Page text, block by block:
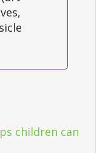
children can